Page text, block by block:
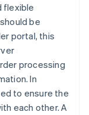
flexible
be
portal, this
processing
In
to ensure the
each other. A